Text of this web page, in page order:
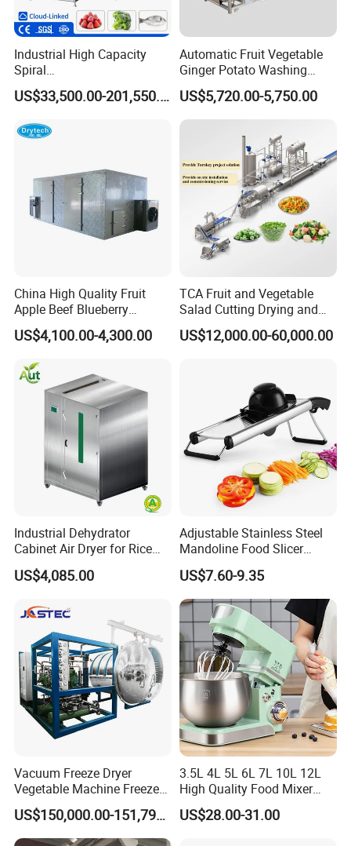
Industrial High Capacity
Spiral
Blast/Quick/Rapid/Cryogeni
c/Tunnel Freezer for
Meat IQF Freezing Machine
US$33,500.00-201,550.00
Automatic Fruit Vegetable
Ginger Potato Washing
Machine Vegetable Carrot
Drum Washer
US$5,720.00-5,750.00
China High Quality Fruit
Apple Beef Blueberry
Bamboo Coconut Cashew
Chili Pepper Dates Dog Feed
Banana Agriculture Food
Drying Machine
US$4,100.00-4,300.00
TCA Fruit and Vegetable
Salad Cutting Drying and
Washing IQF Frozen
Freezing Production Line
US$12,000.00-60,000.00
Industrial Dehydrator
Cabinet Air Dryer for Rice
Vegetable Processing
US$4,085.00
Adjustable Stainless Steel
Mandoline Food Slicer
Onion Cutter Complete with
Cut Resistant Gloves for
Home Kitchen Vegetable
Prep
US$7.60-9.35
Vacuum Freeze Dryer
Vegetable Machine Freeze
Drying Vacuum Dryer
Lyophilized Price
US$150,000.00-151,799.00
3.5L 4L 5L 6L 7L 10L 12L
High Quality Food Mixer
Kitchen Mixer Stand Mixer
Home Appliance
US$28.00-31.00